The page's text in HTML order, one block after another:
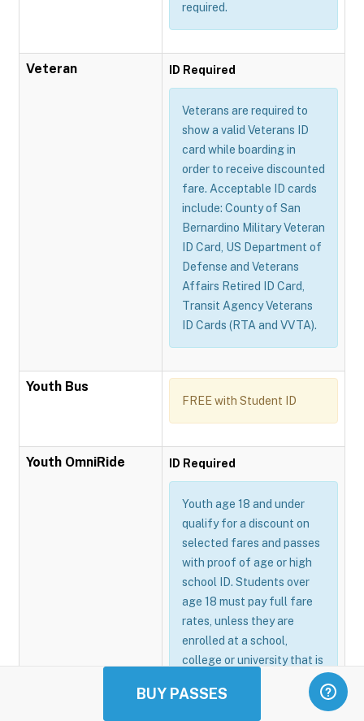
BUY PASSES
required.
Veteran ID Required
Veterans are required to
show a valid Veterans ID
card while boarding in
order to receive discounted
fare. Acceptable ID cards
include: County of San
Bernardino Military Veteran
ID Card, US Department of
Defense and Veterans
Affairs Retired ID Card,
Transit Agency Veterans
ID Cards (RTA and VVTA).
Youth Bus
FREE with Student ID
Youth OmniRide ID Required
Youth age 18 and under
qualify for a discount on
selected fares and passes
with proof of age or high
school ID. Students over
age 18 must pay full fare
rates, unless they are
enrolled at a school,
college or university that is
Omnitrans GoSmart